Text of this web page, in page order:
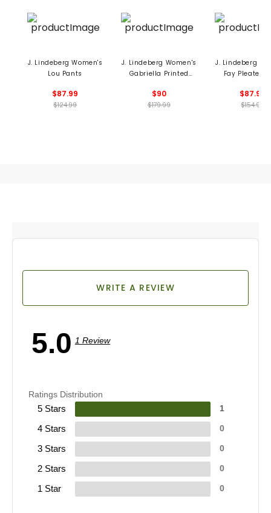
J. Lindeberg Women's
Lou Pants
$87.99
$124.99
J. Lindeberg Women's
Gabriella Printed
$90
$179.99
J. Lindeberg
Fay Pleated
$87.99
$154.99
5.0 1 Review
WRITE A REVIEW
Ratings Distribution
5 Stars 1
4 Stars 0
3 Stars 0
2 Stars 0
1 Star 0